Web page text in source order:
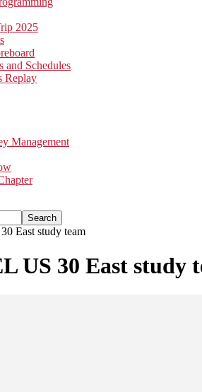
2025
and Schedules
Replay
Management
East study team
US 30 East study